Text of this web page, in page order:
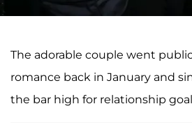
The adorable couple went
romance back in January and
the bar high for relationship